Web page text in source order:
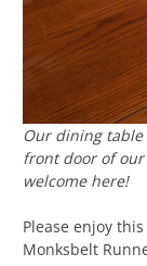
Our dining
front door of
welcome here!
Please enjoy
Monksbelt